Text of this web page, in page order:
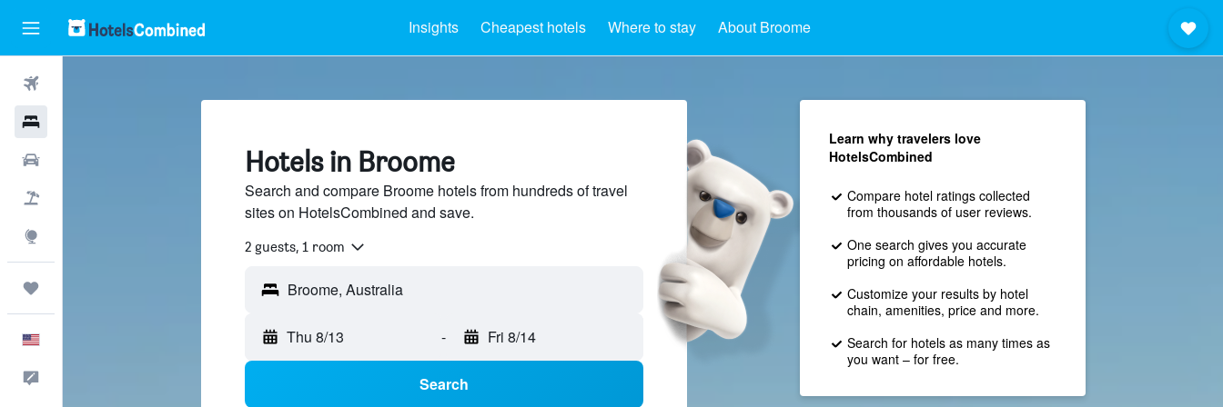
Insights Cheapest hotels Where to stay About Broome
Hotels in Broome
Search and compare Broome hotels from hundreds of travel
sites on HotelsCombined and save.
2 guests, 1 room
Thu 8/13 - Fri 8/14
Search
Learn why travelers love
HotelsCombined
Compare hotel ratings collected
from thousands of user reviews.
One search gives you accurate
pricing on affordable hotels.
Customize your results by hotel
chain, amenities, price and more.
Search for hotels as many times as
you want – for free.